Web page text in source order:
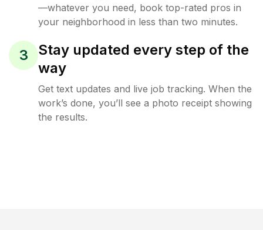
—whatever you need, book top-rated pros in
your neighborhood in less than two minutes.
3
Stay updated every step of the
way
Get text updates and live job tracking. When the
work’s done, you’ll see a photo receipt showing
the results.